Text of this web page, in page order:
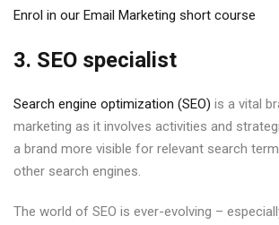
Enrol in our Email Marketing short course
3. SEO specialist
Search engine optimization (SEO) is a vital
marketing as it involves activities and
a brand more visible for relevant search
other search engines.
The world of SEO is ever-evolving –